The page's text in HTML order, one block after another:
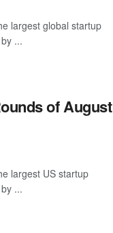
largest global startup
...
of August
largest US startup
...